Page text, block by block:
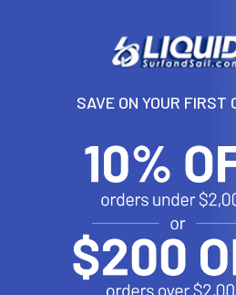
Fliteboard Soft Top Propeller
Flite
SAVE ON YOUR FIRST